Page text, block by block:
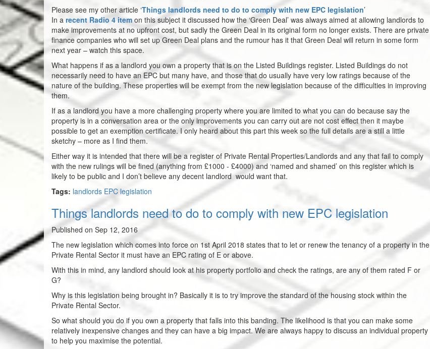
Please see my other article ‘Things landlords need to do to comply with new EPC legislation’
In a recent Radio 4 item on this subject it discussed how the ‘Green Deal’ was always aimed at allowing landlords to
make improvements at no upfront cost, but sadly the Green Deal in its original form no longer exists. There are private
finance companies who will set up Green Deal plans and the rumour has it that Green Deal will return in some form
next year – watch this space.
What happens if as a landlord you own a property that is on the Listed Buildings register. Listed Buildings do not
necessarily need to have an EPC but many have, and those that do usually have very low ratings because of the
nature of the building. These properties will be exempt from the new legislation because of the difficulties in improving
them.
If as a landlord you have a more challenging property where you are limited to what you can do because say the
property is in a conversation area or the only improvements you can carry out are not cost effect then it maybe
possible to get an exemption certificate. I only heard about this part this week so the full details are a still a little
sketchy – more as I find them.
Either way it is intended that there will be a register of Private Rental Properties/Landlords and any that fail to comply
with the new rulings will be fined (anything from £1000 - £4000) and ‘named and shamed’ on this register which is
likely to be public and I don’t believe any decent landlord would want that.
Tags: landlords EPC legislation
Things landlords need to do to comply with new EPC legislation
Published on Sep 12, 2016
The new legislation which comes into force on 1st April 2018 states that to let or renew the tenancy of a property in the
Private Rental Sector it must have an EPC rating of E or above.
With this in mind, any landlord should look at his property portfolio and check the ratings, are any of them rated F or
G?
Why is this legislation being brought in? Basically it is to try improve the standard of the housing stock within the
Private Rental Sector.
So what should you do if you own a property that falls into this banding. The likelihood is that you can make some
relatively inexpensive changes and they can have a big impact. We are always happy to discuss an individual property
to help you maximise the potential.